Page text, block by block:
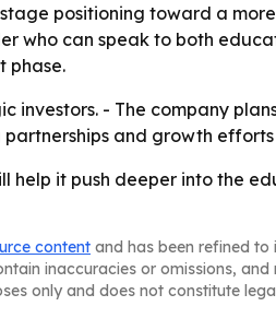
positioning toward a
who can speak to both
phase.
- The company
and growth
help it push deeper into the
content and has been refined
inaccuracies or omissions,
only and does not constitute